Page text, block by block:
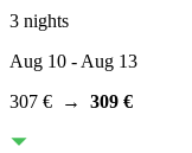
3 nights
Aug 10 - Aug 13
307 € → 309 €